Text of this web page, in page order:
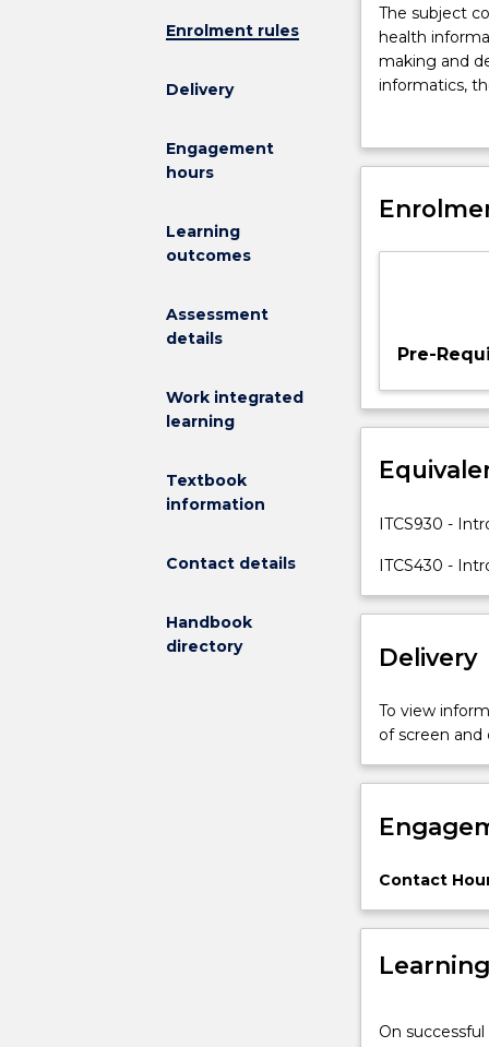
Enrolment rules
Delivery
Engagement
hours
Learning
outcomes
Assessment
details
Work integrated
learning
Textbook
information
Contact details
Handbook
directory
The
subject
covers
clinical
and
support
and
and
information
assist.
include
making
decision-
systems
healthcare;
knowledge
in
informatics,
reasons
the
of
processing
The subject
health
making and
informatics,
information
Pre-
ITCS930 -
ITCS430 -
Delivery
To view
of screen
Contact
On